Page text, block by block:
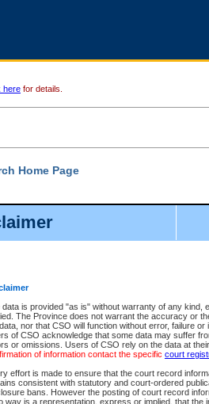
data is provided "as is" without warranty of any kind,
The Province does not warrant the accuracy or
nor that CSO will function without error, failure or
of CSO acknowledge that some data may suffer
or omissions. Users of CSO rely on the data at
of information contact the specific court
effort is made to ensure that the court record
consistent with statutory and court-ordered
bans. However the posting of court record
way is a representation, express or implied, that the
here for details.
Home Page
File Number
Date Range
Traffic/Criminal By:
Participant Name
File Number
Agency
You Can
View